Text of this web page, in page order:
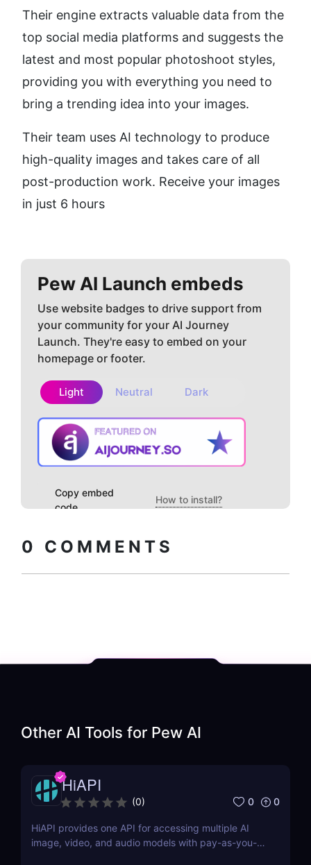
Their engine extracts valuable data from the
top social media platforms and suggests the
latest and most popular photoshoot styles,
providing you with everything you need to
bring a trending idea into your images.
Their team uses AI technology to produce
high-quality images and takes care of all
post-production work. Receive your images
in just 6 hours
Pew AI Launch embeds
Use website badges to drive support from
your community for your AI Journey
Launch. They're easy to embed on your
homepage or footer.
Light Neutral Dark
Copy embed
code
How to install?
0 COMMENTS
Other AI Tools for Pew AI
HiAPI
(0) 0 0
HiAPI provides one API for accessing multiple AI
image, video, and audio models with pay-as-you-